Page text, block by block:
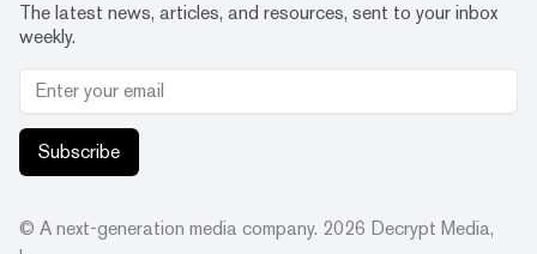
The latest news, articles, and resources, sent to your inbox
weekly.
Subscribe
© A next-generation media company. 2026 Decrypt Media,